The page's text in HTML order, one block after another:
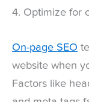
4. Optimize for
On-page SEO
website when
Factors like